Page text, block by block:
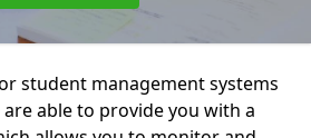
student management systems
are able to provide you with a